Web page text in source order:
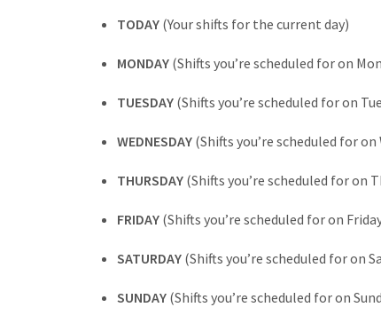
TODAY (Your shifts for the current day)
MONDAY (Shifts you’re scheduled for on
TUESDAY (Shifts you’re scheduled for on
WEDNESDAY (Shifts you’re scheduled for on
THURSDAY (Shifts you’re scheduled for on
FRIDAY (Shifts you’re scheduled for on
SATURDAY (Shifts you’re scheduled for on
SUNDAY (Shifts you’re scheduled for on